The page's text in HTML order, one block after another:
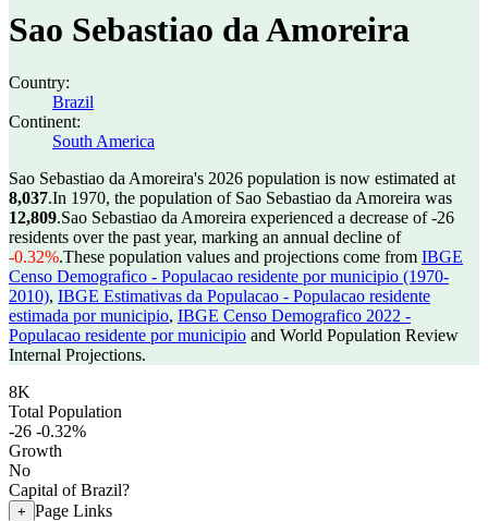
Sao Sebastiao da Amoreira
Country:
Brazil
Continent:
South America
Sao Sebastiao da Amoreira's 2026 population is now estimated at
8,037.In 1970, the population of Sao Sebastiao da Amoreira was
12,809.Sao Sebastiao da Amoreira experienced a decrease of-26
residents over the past year, marking an annual decline of
-0.32%.These population values and projections come from IBGE
Censo Demografico - Populacao residente por municipio (1970-
2010), IBGE Estimativas da Populacao - Populacao residente
estimada por municipio, IBGE Censo Demografico 2022 -
Populacao residente por municipio and World Population Review
Internal Projections.
8K
Total Population
-26 -0.32%
Growth
No
Capital of Brazil?
+ Page Links